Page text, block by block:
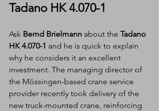
Tadano HK 4.070-1
Ask Bernd Brielmann about the Tadano
HK 4.070-1 and he is quick to explain
why he considers it an excellent
investment. The managing director of
the Mössingen-based crane service
provider recently took delivery of the
new truck-mounted crane, reinforcing